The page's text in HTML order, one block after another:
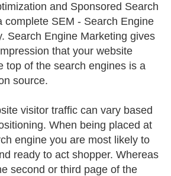
and Sponsored Search
complete SEM - Search Engine
Search Engine Marketing gives
that your website
top of the search engines is a
source.
visitor traffic can vary based
When being placed at
engine you are most likely to
ready to act shopper. Whereas
second or third page of the